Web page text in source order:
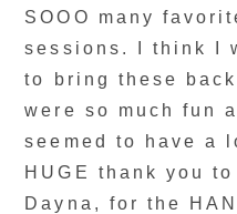
SOOO many
sessions. I think I
to bring these
were so much fun
seemed to have a
HUGE thank you
Dayna, for the